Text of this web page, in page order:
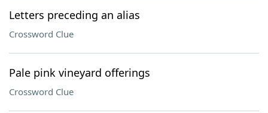
Letters preceding an alias
Crossword Clue
Pale pink vineyard offerings
Crossword Clue